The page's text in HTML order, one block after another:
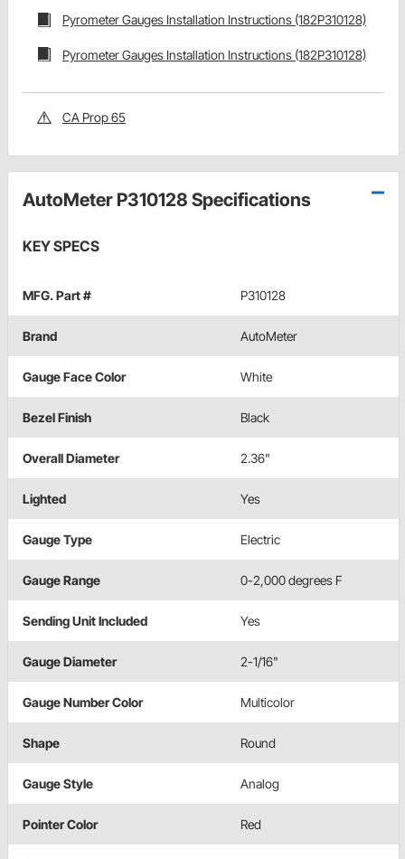
Pyrometer Gauges Installation Instructions (182P310128)
Pyrometer Gauges Installation Instructions (182P310128)
CA Prop 65
AutoMeter P310128 Specifications
KEY SPECS
MFG. Part # P310128
Brand AutoMeter
Gauge Face Color White
Bezel Finish Black
Overall Diameter 2.36"
Lighted Yes
Gauge Type Electric
Gauge Range 0-2,000 degrees F
Sending Unit Included Yes
Gauge Diameter 2-1/16"
Gauge Number Color Multicolor
Shape Round
Gauge Style Analog
Pointer Color Red